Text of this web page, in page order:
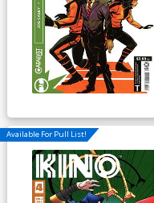
Available For Pull List!